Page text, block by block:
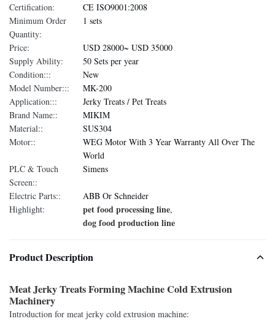
Certification:
CE ISO9001:2008
Minimum Order
Quantity:
1 sets
Price:
USD 28000~ USD 35000
Supply Ability:
50 Sets per year
Condition:::
New
Model Number:::
MK-200
Application:::
Jerky Treats / Pet Treats
Brand Name::
MIKIM
Material::
SUS304
Motor::
WEG Motor With 3 Year Warranty All Over The
World
PLC & Touch
Screen::
Simens
Electric Parts::
ABB Or Schneider
Highlight:
pet food processing line,
dog food production line
Product Description
Meat Jerky Treats Forming Machine Cold Extrusion
Machinery
Introduction for meat jerky cold extrusion machine: